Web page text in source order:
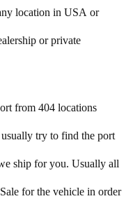
location in USA or
or private
from 404 locations
try to find the port
ship for you. Usually all
for the vehicle in order